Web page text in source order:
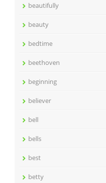
beautifully
beauty
bedtime
beethoven
beginning
believer
bell
bells
best
betty